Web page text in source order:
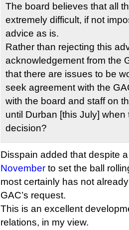
The board believes that all
extremely difficult, if not
advice as is.
Rather than rejecting this
acknowledgement from the
that there are issues to be
seek agreement with the
with the board and staff on
until Durban [this July]
decision?
Disspain added that despite
November to set the ball
most certainly has not
GAC’s request.
This is an excellent
relations, in my view.